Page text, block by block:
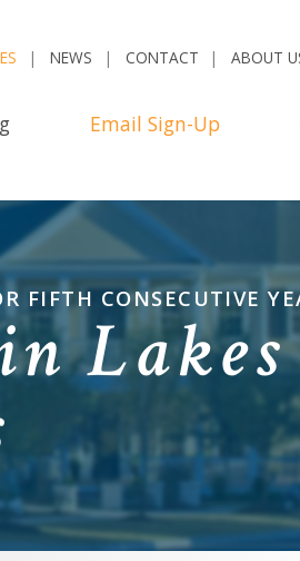
NEWS CONTACT ABOUT
Email Sign-Up
FIFTH CONSECUTIVE
Lakes